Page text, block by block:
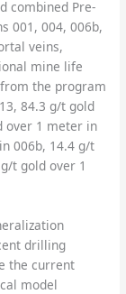
combined Pre-
001, 004, 006b,
veins,
mine life
the program
84.3 g/t gold
over 1 meter in
006b, 14.4 g/t
t gold over 1
drilling
the current
model